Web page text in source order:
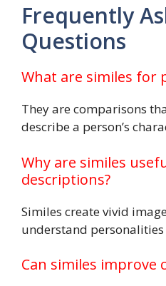
Frequently
Questions
What are similes for
They are comparisons
describe a person’s
Why are similes
descriptions?
Similes create vivid
understand
Can similes improve